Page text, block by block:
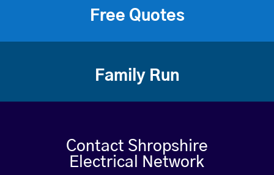
Free Quotes
Family Run
Contact Shropshire
Electrical Network